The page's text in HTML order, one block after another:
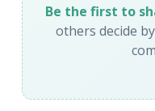
Be the first to
others decide